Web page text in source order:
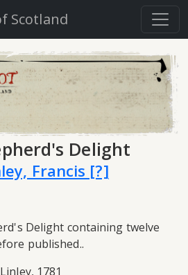
Scotland
Delight
Francis [?]
Delight containing twelve
published..
1781